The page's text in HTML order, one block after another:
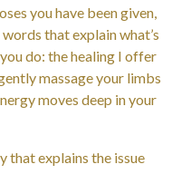
you have been given,
that explain what’s
do: the healing I offer
massage your limbs
moves deep in your
that explains the issue